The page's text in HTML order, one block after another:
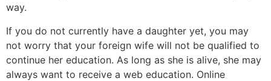
way.
If you do not currently have a daughter yet, you may
not worry that your foreign wife will not be qualified to
continue her education. As long as she is alive, she may
always want to receive a web education. Online